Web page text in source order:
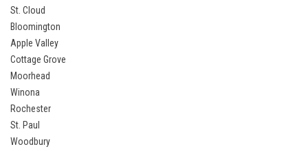
St. Cloud
Bloomington
Apple Valley
Cottage Grove
Moorhead
Winona
Rochester
St. Paul
Woodbury